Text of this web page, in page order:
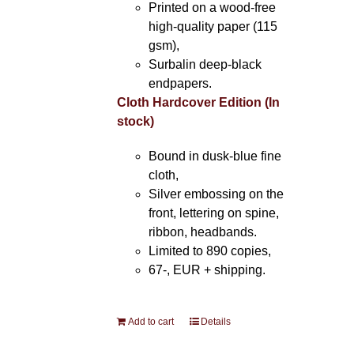
Printed on a wood-free
high-quality paper (115
gsm),
Surbalin deep-black
endpapers.
Cloth Hardcover Edition (In
stock)
Bound in dusk-blue fine
cloth,
Silver embossing on the
front, lettering on spine,
ribbon, headbands.
Limited to 890 copies,
67-, EUR + shipping.
Add to cart Details